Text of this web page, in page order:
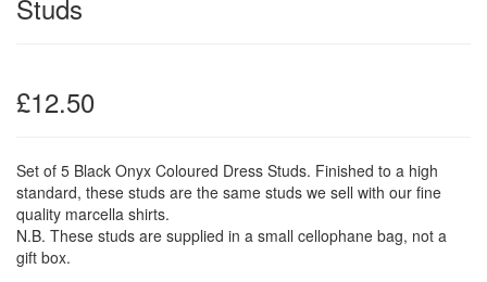
Studs
£12.50
Set of 5 Black Onyx Coloured Dress Studs. Finished to a high
standard, these studs are the same studs we sell with our fine
quality marcella shirts.
N.B. These studs are supplied in a small cellophane bag, not a
gift box.